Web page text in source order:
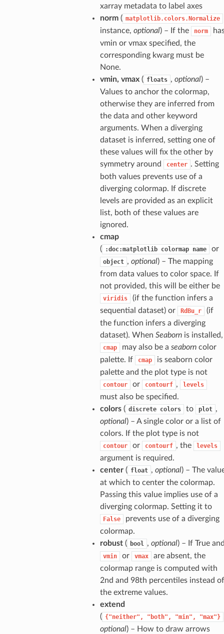
xarray metadata to label axes
norm( matplotlib.colors.Normalize
instance, optional) – If the norm
vmin or vmax specified, the
corresponding kwarg must be
None.
vmin, vmax( floats , optional) –
Values to anchor the colormap,
otherwise they are inferred from
the data and other keyword
arguments. When a diverging
dataset is inferred, setting one of
these values will fix the other by
symmetry around
center . Setting
both values prevents use of a
diverging colormap. If discrete
levels are provided as an explicit
list, both of these values are
ignored.
cmap
( :doc:matplotlib colormap name or
object , optional) – The mapping
from data values to color space. If
not provided, this will be either be
viridis
(if the function infers a
sequential dataset) or
RdBu_r
(if
the function infers a diverging
dataset). When Seabornis installed,
cmap may also be a seaborncolor
palette. If
cmap
is seaborn color
palette and the plot type is not
contour or contourf , levels
must also be specified.
colors( discrete colors to plot ,
optional) – A single color or a list of
colors. If the plot type is not
contour or contourf , the levels
argument is required.
center( float , optional) – The
at which to center the colormap.
Passing this value implies use of a
diverging colormap. Setting it to
False
prevents use of a diverging
colormap.
robust( bool , optional) – If True
vmin or vmax
are absent, the
colormap range is computed with
2nd and 98th percentiles instead of
the extreme values.
extend
( {"neither", "both", "min", "max"}
optional) – How to draw arrows